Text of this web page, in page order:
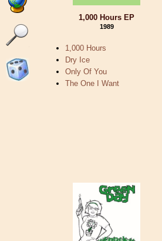
1,000 Hours EP
1989
1,000 Hours
Dry Ice
Only Of You
The One I Want